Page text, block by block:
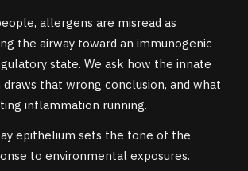
allergens are misread as
the airway toward an immunogenic
state. We ask how the innate
that wrong conclusion, and what
inflammation running.
epithelium sets the tone of the
to environmental exposures.